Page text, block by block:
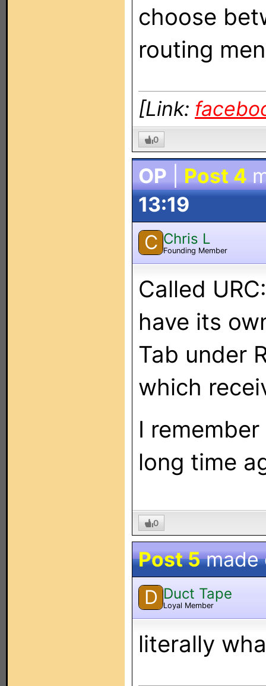
choose
routing
[Link:
0
OP Post 4
13:19
C Chris L
Founding Member
Called
have its
Tab under
which
I
long time
0
Post 5made
D Duct Tape
Loyal Member
literally